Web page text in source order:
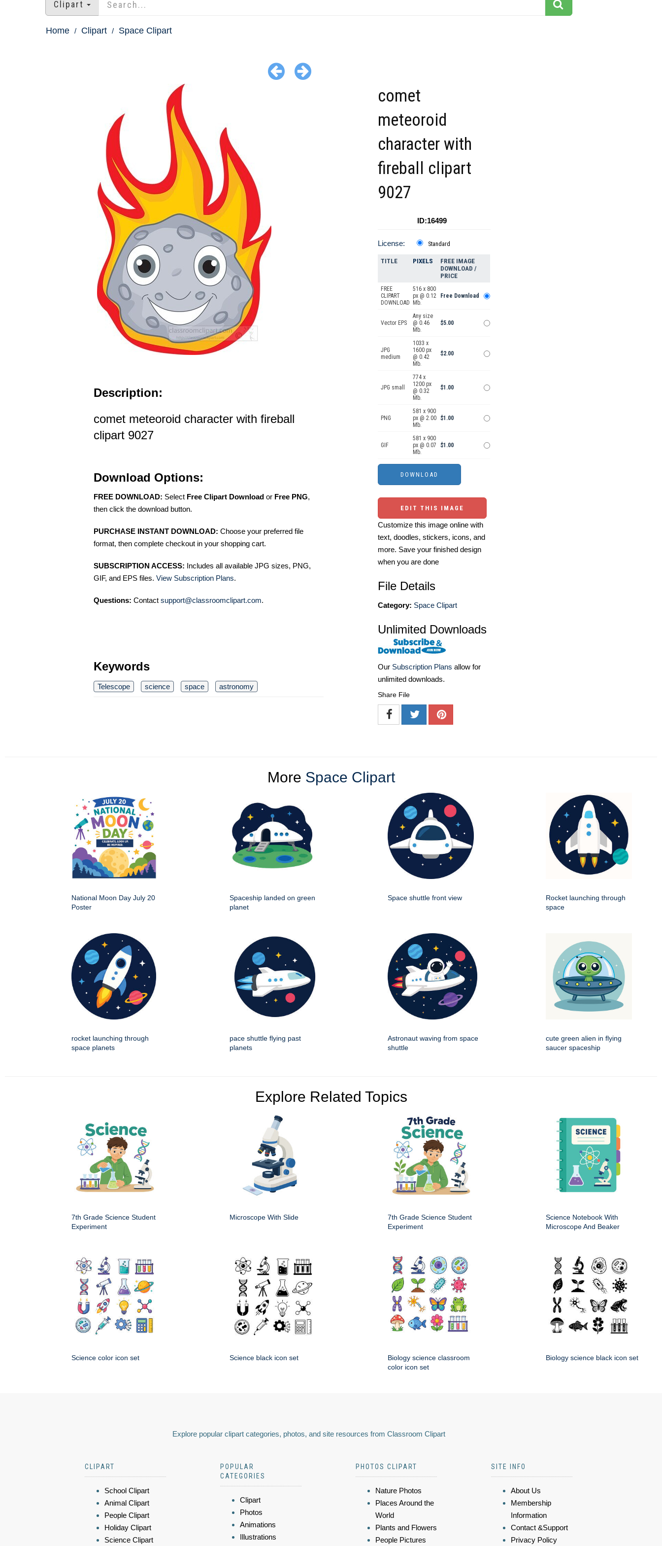
Clipart
Home Clipart Space Clipart
Description:
comet meteoroid character with fireball
clipart 9027
Download Options:
FREE DOWNLOAD: Select Free Clipart Download or Free PNG,
then click the download button.
PURCHASE INSTANT DOWNLOAD: Choose your preferred file
format, then complete checkout in your shopping cart.
SUBSCRIPTION ACCESS: Includes all available JPG sizes, PNG,
GIF, and EPS files. View Subscription Plans.
Questions: Contact support@classroomclipart.com.
Keywords
Telescope science space astronomy
comet
meteoroid
character with
fireball clipart
9027
ID:16499
License: Standard
TITLE PIXELS
FREE IMAGE
DOWNLOAD /
PRICE
FREE
CLIPART
DOWNLOAD
516 x 800
px @ 0.12
Mb.
Free Download
Vector EPS
Any size
@ 0.46
Mb.
$5.00
JPG
medium
1033 x
1600 px
@ 0.42
Mb.
$2.00
JPG small
774 x
1200 px
@ 0.32
Mb.
$1.00
PNG
581 x 900
px @ 2.00
Mb.
$1.00
GIF
581 x 900
px @ 0.07
Mb.
$1.00
EDIT THIS IMAGE
Customize this image online with
text, doodles, stickers, icons, and
more. Save your finished design
when you are done
File Details
Category: Space Clipart
Unlimited Downloads
Our Subscription Plans allow for
unlimited downloads.
Share File
More Space Clipart
National Moon Day July 20
Poster
Spaceship landed on green
planet
Space shuttle front view
Rocket launching through
space
rocket launching through
space planets
pace shuttle flying past
planets
Astronaut waving from space
shuttle
cute green alien in flying
saucer spaceship
Explore Related Topics
7th Grade Science Student
Experiment
Microscope With Slide
7th Grade Science Student
Experiment
Science Notebook With
Microscope And Beaker
Science color icon set Science black icon set
Biology science classroom
color icon set
Biology science black icon set
Explore popular clipart categories, photos, and site resources from Classroom Clipart
CLIPART
School Clipart
Animal Clipart
People Clipart
Holiday Clipart
Science Clipart
POPULAR
CATEGORIES
Clipart
Photos
Animations
Illustrations
PHOTOS CLIPART
Nature Photos
Places Around the
World
Plants and Flowers
People Pictures
SITE INFO
About Us
Membership
Information
Contact &Support
Privacy Policy